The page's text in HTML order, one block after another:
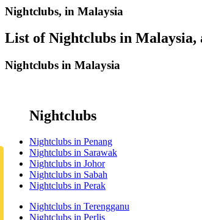
Nightclubs, in Malaysia
List of Nightclubs in Malaysia,
Nightclubs in Malaysia
Nightclubs
Nightclubs in Penang
Nightclubs in Sarawak
Nightclubs in Johor
Nightclubs in Sabah
Nightclubs in Perak
Nightclubs in Terengganu
Nightclubs in Perlis